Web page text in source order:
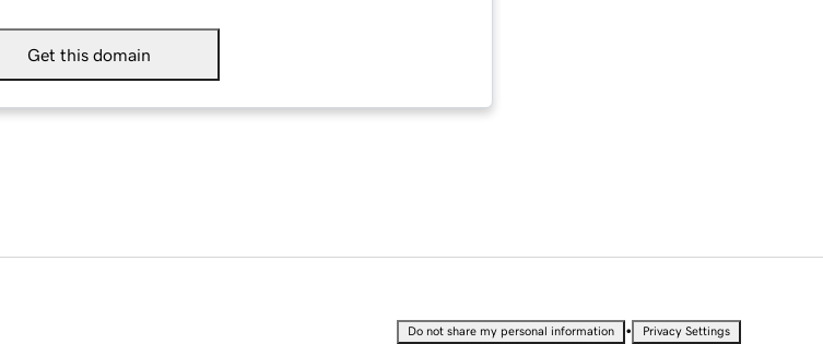
Get this domain
Do not share my personal information • Privacy Settings